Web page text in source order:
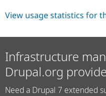
View usage statistics for
Infrastructure
Drupal.org
Need a Drupal 7 extended